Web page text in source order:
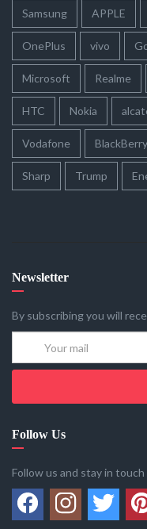
Samsung APPLE
OnePlus vivo
Microsoft Realme
HTC Nokia
Vodafone BlackBerry
Sharp Trump
Newsletter
By subscribing you will
Follow Us
Follow us and stay in